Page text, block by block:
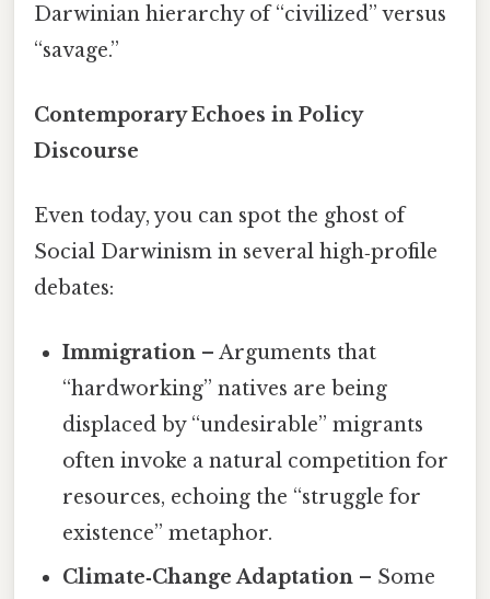
Darwinian hierarchy of “civilized” versus
“savage.”
Contemporary Echoes in Policy
Discourse
Even today, you can spot the ghost of
Social Darwinism in several high‑profile
debates:
Immigration – Arguments that
“hardworking” natives are being
displaced by “undesirable” migrants
often invoke a natural competition for
resources, echoing the “struggle for
existence” metaphor.
Climate‑Change Adaptation – Some